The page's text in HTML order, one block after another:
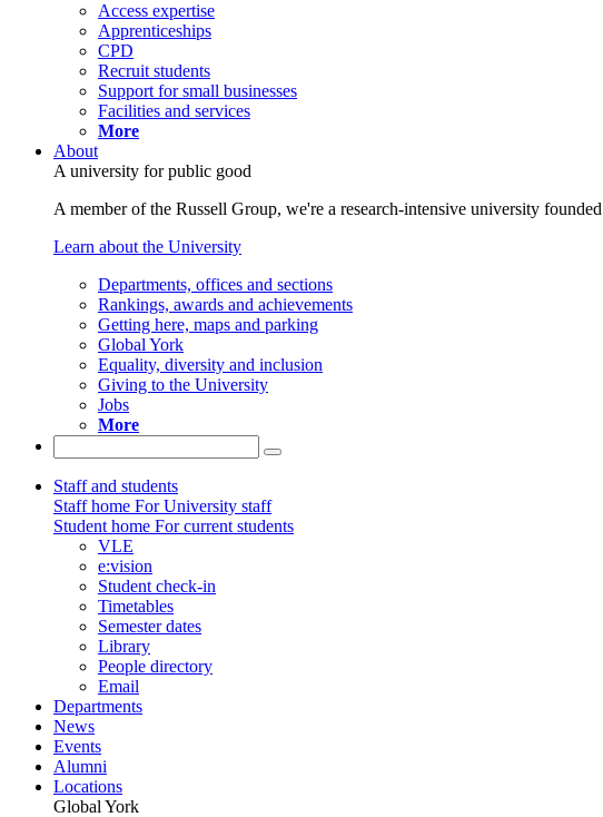
Access expertise
Apprenticeships
CPD
Recruit students
Support for small businesses
Facilities and services
More
About
A university for public good
A member of the Russell Group, we're a research-intensive university
Learn about the University
Departments, offices and sections
Rankings, awards and achievements
Getting here, maps and parking
Global York
Equality, diversity and inclusion
Giving to the University
Jobs
More
Staff and students
Staff home For University staff
Student home For current students
VLE
e:vision
Student check-in
Timetables
Semester dates
Library
People directory
Email
Departments
News
Events
Alumni
Locations
Global York